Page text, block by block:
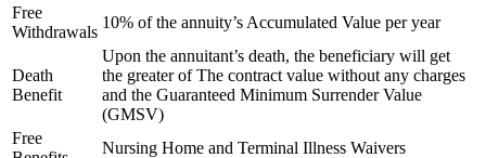
Free
Withdrawals
10% of the annuity’s Accumulated Value per year
Death
Benefit
Upon the annuitant’s death, the beneficiary will get
the greater of The contract value without any charges
and the Guaranteed Minimum Surrender Value
(GMSV)
Free
Nursing Home and Terminal Illness Waivers